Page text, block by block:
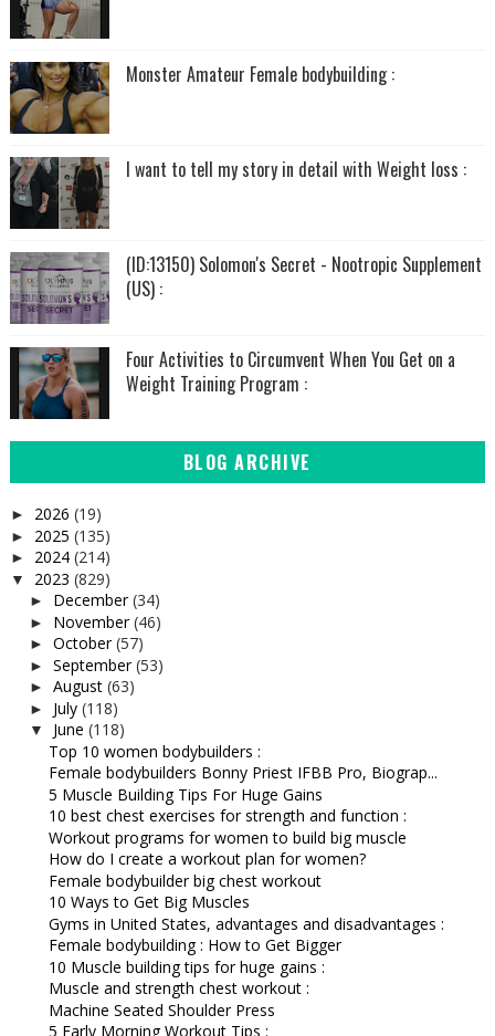
Monster Amateur Female bodybuilding :
I want to tell my story in detail with Weight loss :
(ID:13150) Solomon's Secret - Nootropic Supplement
(US) :
Four Activities to Circumvent When You Get on a
Weight Training Program :
BLOG ARCHIVE
► 2026 (19)
► 2025 (135)
► 2024 (214)
▼ 2023 (829)
► December(34)
► November(46)
► October(57)
► September(53)
► August (63)
► July (118)
▼ June (118)
Top 10 women bodybuilders :
Female bodybuilders Bonny Priest IFBB Pro, Biograp...
5 Muscle Building Tips For Huge Gains
10 best chest exercises for strength and function :
Workout programs for women to build big muscle
How do I create a workout plan for women?
Female bodybuilder big chest workout
10 Ways to Get Big Muscles
Gyms in United States, advantages and disadvantages :
Female bodybuilding : How to Get Bigger
10 Muscle building tips for huge gains :
Muscle and strength chest workout :
Machine Seated Shoulder Press
5 Early Morning Workout Tips :